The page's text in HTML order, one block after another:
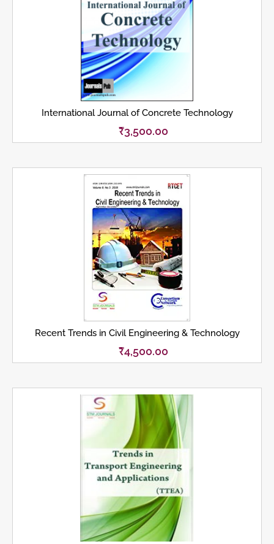
International Journal of Concrete Technology
₹3,500.00
Recent Trends in Civil Engineering & Technology
₹4,500.00